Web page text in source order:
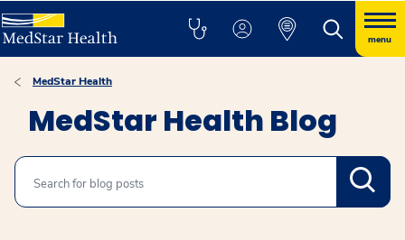
menu
MedStar Health
MedStar Health Blog
Search